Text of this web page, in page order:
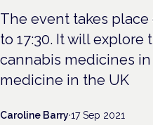
The event takes place
to 17:30. It will
cannabis medicines
medicine in the UK
Caroline Barry·17 Sep 2021